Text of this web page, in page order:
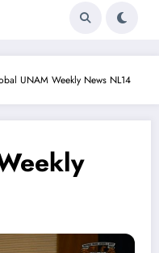
UNAM Weekly News NL14